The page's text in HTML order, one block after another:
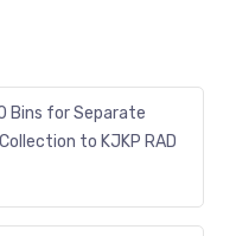
Bins for Separate
to KJKP RAD